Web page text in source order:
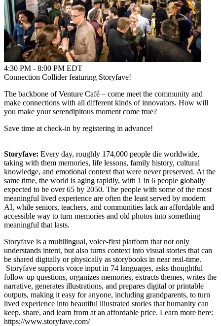
4:30 PM - 8:00 PM EDT
Connection Collider featuring Storyfave!
The backbone of Venture Café – come meet the community and
make connections with all different kinds of innovators. How will
you make your serendipitous moment come true?
Save time at check-in by registering in advance!
Storyfave: Every day, roughly 174,000 people die worldwide,
taking with them memories, life lessons, family history, cultural
knowledge, and emotional context that were never preserved. At the
same time, the world is aging rapidly, with 1 in 6 people globally
expected to be over 65 by 2050. The people with some of the most
meaningful lived experience are often the least served by modern
AI, while seniors, teachers, and communities lack an affordable and
accessible way to turn memories and old photos into something
meaningful that lasts.
Storyfave is a multilingual, voice-first platform that not only
understands intent, but also turns context into visual stories that can
be shared digitally or physically as storybooks in near real-time.
Storyfave supports voice input in 74 languages, asks thoughtful
follow-up questions, organizes memories, extracts themes, writes the
narrative, generates illustrations, and prepares digital or printable
outputs, making it easy for anyone, including grandparents, to turn
lived experience into beautiful illustrated stories that humanity can
keep, share, and learn from at an affordable price. Learn more here:
https://www.storyfave.com/